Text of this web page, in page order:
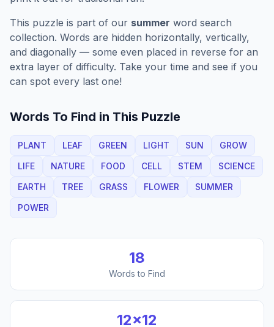
This puzzle is part of our summer word search
collection. Words are hidden horizontally, vertically,
and diagonally — some even placed in reverse for an
extra layer of difficulty. Take your time and see if you
can spot every last one!
Words To Find in This Puzzle
PLANT LEAF GREEN LIGHT SUN
GROW
LIFE
NATURE FOOD CELL STEM
SCIENCE
EARTH
TREE GRASS FLOWER
SUMMER
POWER
18
Words to Find
12×12